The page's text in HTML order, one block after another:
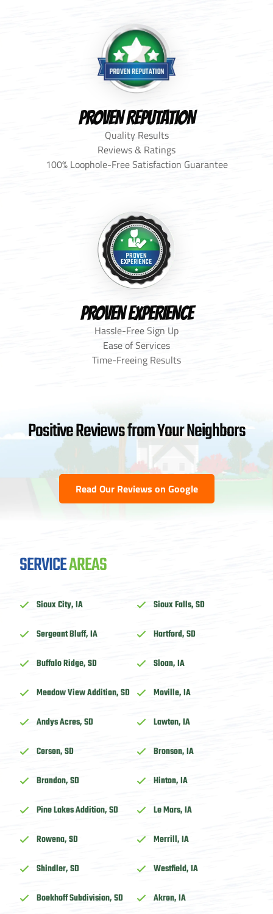
PROVEN REPUTATION
Quality Results
Reviews & Ratings
100% Loophole-Free Satisfaction Guarantee
PROVEN EXPERIENCE
Hassle-Free Sign Up
Ease of Services
Time-Freeing Results
Positive Reviews from Your Neighbors
Read Our Reviews on Google
SERVICEAREAS
Sioux City, IA Sioux Falls, SD
Sergeant Bluff, IA Hartford, SD
Buffalo Ridge, SD Sloan, IA
Meadow View Addition, SD Moville, IA
Andys Acres, SD Lawton, IA
Corson, SD Bronson, IA
Brandon, SD Hinton, IA
Pine Lakes Addition, SD Le Mars, IA
Rowena, SD Merrill, IA
Shindler, SD Westfield, IA
Boekhoff Subdivision, SD Akron, IA